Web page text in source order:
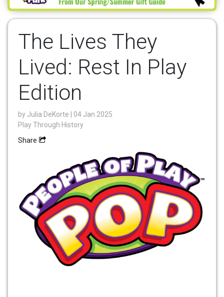
The Lives They
Lived: Rest In Play
Edition
by Julia DeKorte
| 04 Jan 2025
Play Through History
Share